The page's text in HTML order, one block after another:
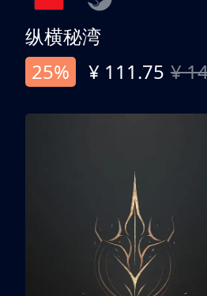
纵横秘湾
25%
¥ 111.75 ¥